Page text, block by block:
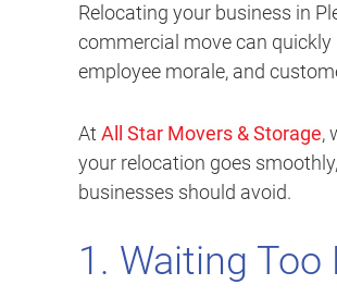
Relocating your business in
commercial move can
employee morale, and
At All Star Movers & Storage,
your relocation goes
businesses should avoid.
1. Waiting